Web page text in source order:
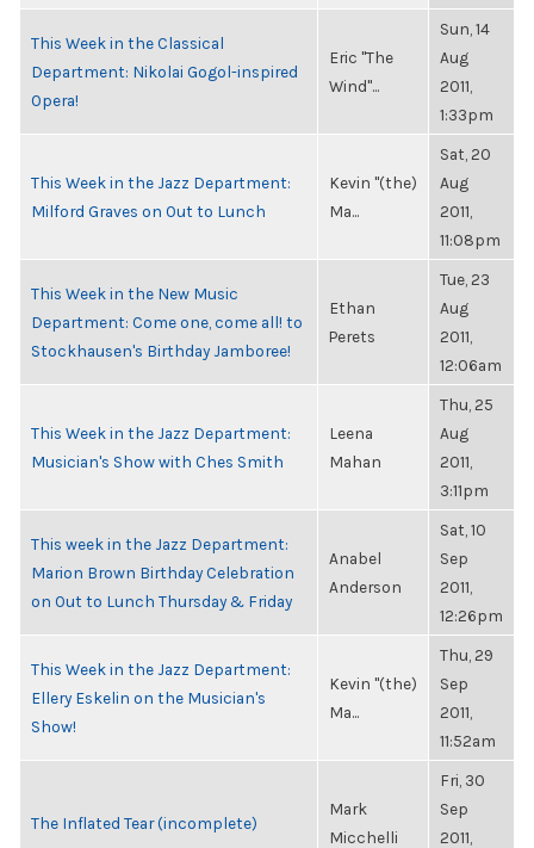
This Week in the Classical
Department: Nikolai Gogol-inspired
Opera!
Eric "The
Wind"...
Sun, 14
Aug
2011,
1:33pm
This Week in the Jazz Department:
Milford Graves on Out to Lunch
Kevin "(the)
Ma...
Sat, 20
Aug
2011,
11:08pm
This Week in the New Music
Department: Come one, come all! to
Stockhausen's Birthday Jamboree!
Ethan
Perets
Tue, 23
Aug
2011,
12:06am
This Week in the Jazz Department:
Musician's Show with Ches Smith
Leena
Mahan
Thu, 25
Aug
2011,
3:11pm
This week in the Jazz Department:
Marion Brown Birthday Celebration
on Out to Lunch Thursday & Friday
Anabel
Anderson
Sat, 10
Sep
2011,
12:26pm
This Week in the Jazz Department:
Ellery Eskelin on the Musician's
Show!
Kevin "(the)
Ma...
Thu, 29
Sep
2011,
11:52am
The Inflated Tear (incomplete)
Mark
Micchelli
Fri, 30
Sep
2011,